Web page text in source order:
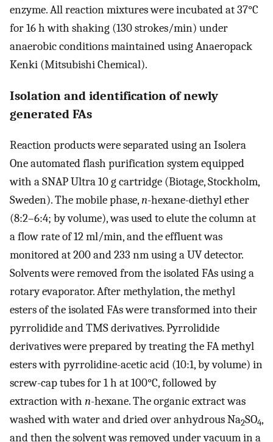
enzyme. All reaction mixtures were incubated at 37°C
for 16 h with shaking (130 strokes/min) under
anaerobic conditions maintained using Anaeropack
Kenki (Mitsubishi Chemical).
Isolation and identification of newly
generated FAs
Reaction products were separated using an Isolera
One automated flash purification system equipped
with a SNAP Ultra 10 g cartridge (Biotage, Stockholm,
Sweden). The mobile phase,n-hexane-diethyl ether
(8:2–6:4; by volume), was used to elute the column at
a flow rate of 12 ml/min, and the effluent was
monitored at 200 and 233 nm using a UV detector.
Solvents were removed from the isolated FAs using a
rotary evaporator. After methylation, the methyl
esters of the isolated FAs were transformed into their
pyrrolidide and TMS derivatives. Pyrrolidide
derivatives were prepared by treating the FA methyl
esters with pyrrolidine-acetic acid (10:1, by volume) in
screw-cap tubes for 1 h at 100°C, followed by
extraction with n-hexane. The organic extract was
washed with water and dried over anhydrous Na2SO4,
and then the solvent was removed under vacuum in a